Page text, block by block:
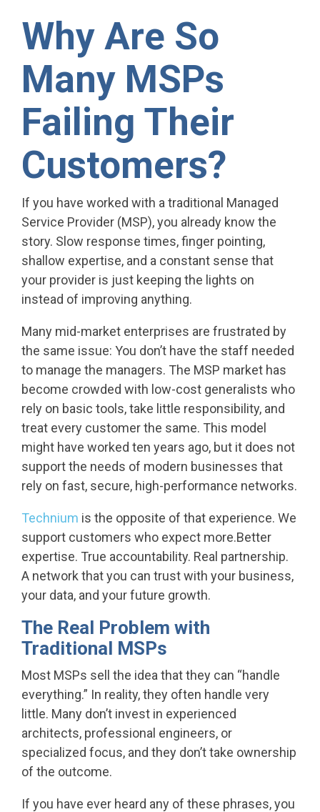
Why Are So
Many MSPs
Failing Their
Customers?
If you have worked with a traditional Managed
Service Provider (MSP), you already know the
story. Slow response times, finger pointing,
shallow expertise, and a constant sense that
your provider is just keeping the lights on
instead of improving anything.
Many mid-market enterprises are frustrated by
the same issue: You don’t have the staff needed
to manage the managers. The MSP market has
become crowded with low-cost generalists who
rely on basic tools, take little responsibility, and
treat every customer the same. This model
might have worked ten years ago, but it does not
support the needs of modern businesses that
rely on fast, secure, high-performance networks.
Technium is the opposite of that experience. We
support customers who expect more.Better
expertise. True accountability. Real partnership.
A network that you can trust with your business,
your data, and your future growth.
The Real Problem with
Traditional MSPs
Most MSPs sell the idea that they can “handle
everything.” In reality, they often handle very
little. Many don’t invest in experienced
architects, professional engineers, or
specialized focus, and they don’t take ownership
of the outcome.
If you have ever heard any of these phrases, you